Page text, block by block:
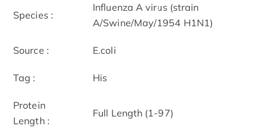
Species :
Influenza A virus (strain
A/Swine/May/1954 H1N1)
Source : E.coli
Tag : His
Protein
Length :
Full Length (1-97)